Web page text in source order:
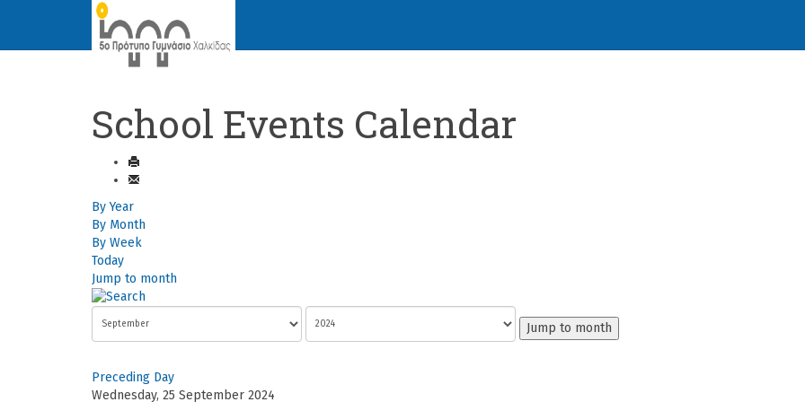
School Events Calendar
By Year
By Month
By Week
Today
Jump to month
Jump to month
Preceding Day
Wednesday, 25 September 2024